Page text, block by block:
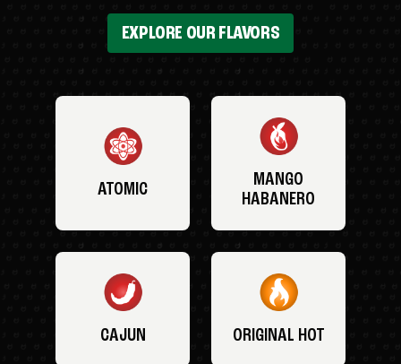
EXPLORE OUR FLAVORS
ATOMIC
MANGO
HABANERO
CAJUN ORIGINAL HOT